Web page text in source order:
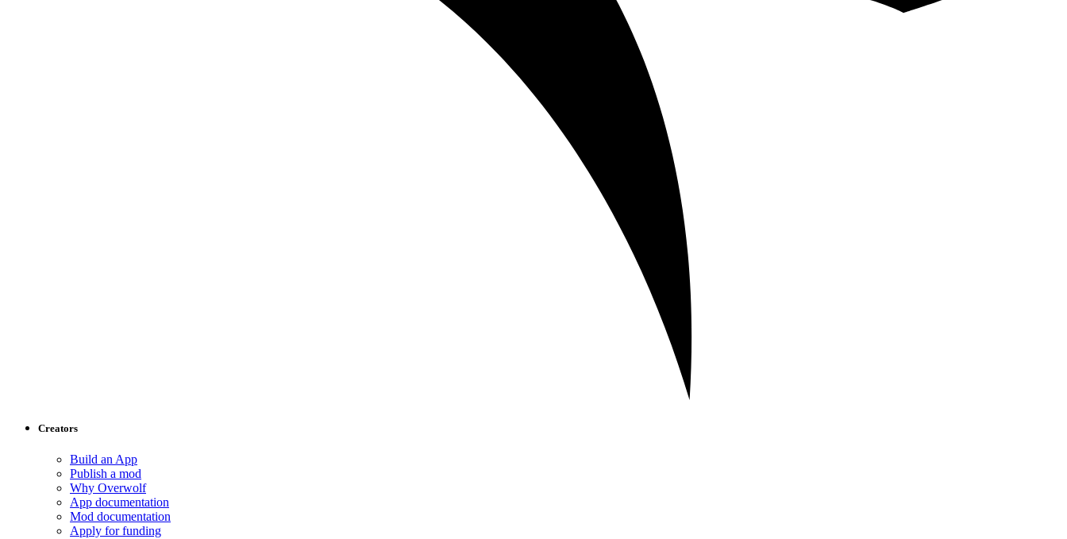
Creators
Build an App
Publish a mod
Why Overwolf
App documentation
Mod documentation
Apply for funding